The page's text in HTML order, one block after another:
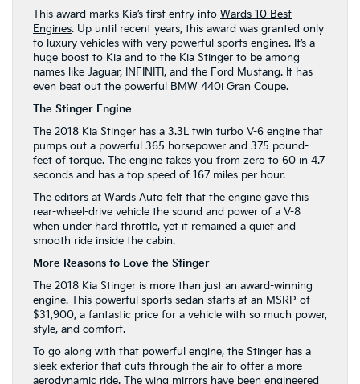
This award marks Kia’s first entry into Wards 10 Best
Engines. Up until recent years, this award was granted only
to luxury vehicles with very powerful sports engines. It’s a
huge boost to Kia and to the Kia Stinger to be among
names like Jaguar, INFINITI, and the Ford Mustang. It has
even beat out the powerful BMW 440i Gran Coupe.
The Stinger Engine
The 2018 Kia Stinger has a 3.3L twin turbo V-6 engine that
pumps out a powerful 365 horsepower and 375 pound-
feet of torque. The engine takes you from zero to 60 in 4.7
seconds and has a top speed of 167 miles per hour.
The editors at Wards Auto felt that the engine gave this
rear-wheel-drive vehicle the sound and power of a V-8
when under hard throttle, yet it remained a quiet and
smooth ride inside the cabin.
More Reasons to Love the Stinger
The 2018 Kia Stinger is more than just an award-winning
engine. This powerful sports sedan starts at an MSRP of
$31,900, a fantastic price for a vehicle with so much power,
style, and comfort.
To go along with that powerful engine, the Stinger has a
sleek exterior that cuts through the air to offer a more
aerodynamic ride. The wing mirrors have been engineered